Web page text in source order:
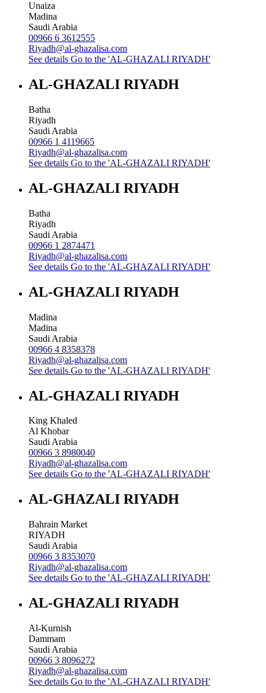
Unaiza
Madina
Saudi Arabia
00966 6 3612555
Riyadh@al-ghazalisa.com
See details Go to the 'AL-GHAZALI RIYADH'
AL-GHAZALI RIYADH
Batha
Riyadh
Saudi Arabia
00966 1 4119665
Riyadh@al-ghazalisa.com
See details Go to the 'AL-GHAZALI RIYADH'
AL-GHAZALI RIYADH
Batha
Riyadh
Saudi Arabia
00966 1 2874471
Riyadh@al-ghazalisa.com
See details Go to the 'AL-GHAZALI RIYADH'
AL-GHAZALI RIYADH
Madina
Madina
Saudi Arabia
00966 4 8358378
Riyadh@al-ghazalisa.com
See details Go to the 'AL-GHAZALI RIYADH'
AL-GHAZALI RIYADH
King Khaled
Al Khobar
Saudi Arabia
00966 3 8980040
Riyadh@al-ghazalisa.com
See details Go to the 'AL-GHAZALI RIYADH'
AL-GHAZALI RIYADH
Bahrain Market
RIYADH
Saudi Arabia
00966 3 8353070
Riyadh@al-ghazalisa.com
See details Go to the 'AL-GHAZALI RIYADH'
AL-GHAZALI RIYADH
Al-Kurnish
Dammam
Saudi Arabia
00966 3 8096272
Riyadh@al-ghazalisa.com
See details Go to the 'AL-GHAZALI RIYADH'